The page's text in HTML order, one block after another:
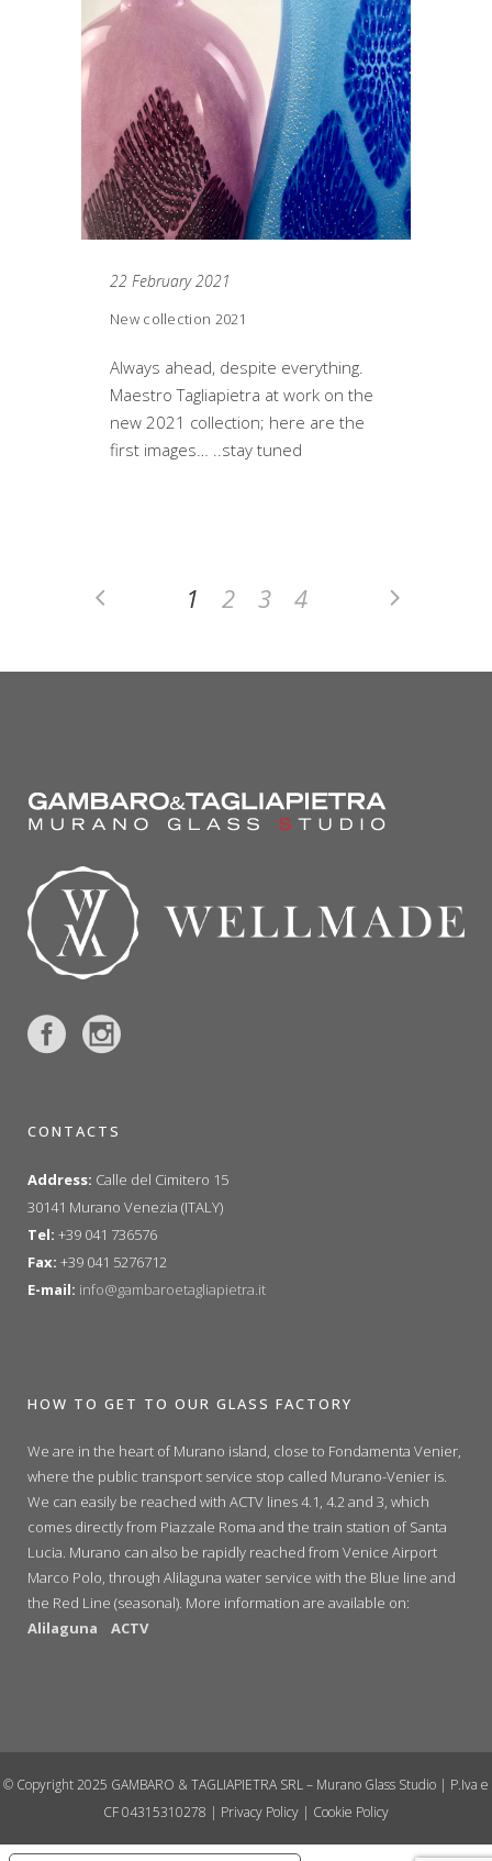
22 February 2021
New collection 2021
Always ahead, despite everything.
Maestro Tagliapietra at work on the
new 2021 collection; here are the
first images… ..stay tuned
1 2 3 4
CONTACTS
Address: Calle del Cimitero 15
30141 Murano Venezia (ITALY)
Tel: +39 041 736576
Fax: +39 041 5276712
E-mail: info@gambaroetagliapietra.it
HOW TO GET TO OUR GLASS FACTORY
We are in the heart of Murano island, close to Fondamenta Venier,
where the public transport service stop called Murano-Venier is.
We can easily be reached with ACTV lines 4.1, 4.2 and 3, which
comes directly from Piazzale Roma and the train station of Santa
Lucia. Murano can also be rapidly reached from Venice Airport
Marco Polo, through Alilaguna water service with the Blue line and
the Red Line (seasonal). More information are available on:
Alilaguna
ACTV
© Copyright 2025 GAMBARO & TAGLIAPIETRA SRL – Murano Glass Studio | P.Iva e
CF 04315310278 | Privacy Policy | Cookie Policy